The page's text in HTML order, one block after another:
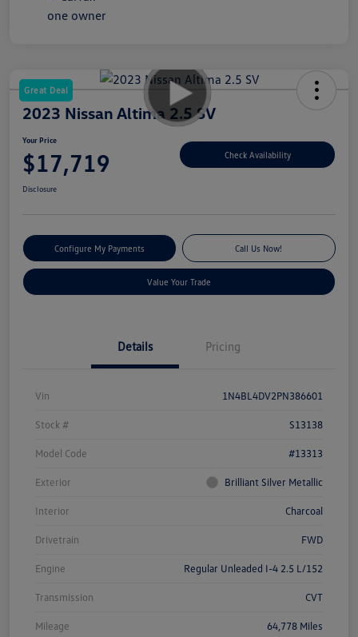
Great Deal
2023 Nissan Altima 2.5 SV
Your Price
$17,719 Check Availability
Disclosure
Configure My Payments Call Us Now!
Value Your Trade
Details Pricing
Vin 1N4BL4DV2PN386601
Stock # S13138
Model Code #13313
Exterior Brilliant Silver Metallic
Interior Charcoal
Drivetrain FWD
Engine Regular Unleaded I-4 2.5 L/152
Transmission CVT
Mileage 64,778 Miles